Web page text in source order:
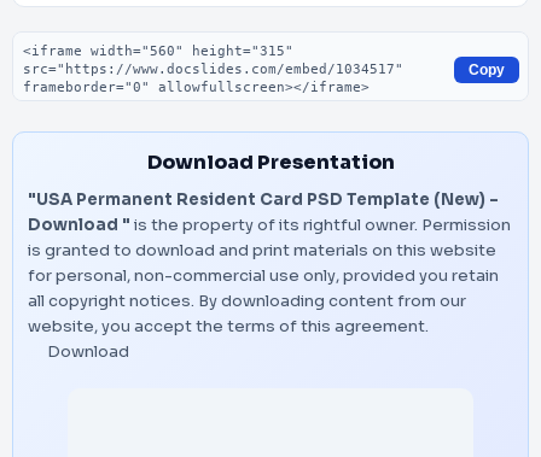
Embed code
Copy
Download Presentation
"USA Permanent Resident Card PSD Template (New) –
Download " is the property of its rightful owner. Permission
is granted to download and print materials on this website
for personal, non-commercial use only, provided you retain
all copyright notices. By downloading content from our
website, you accept the terms of this agreement.
Download